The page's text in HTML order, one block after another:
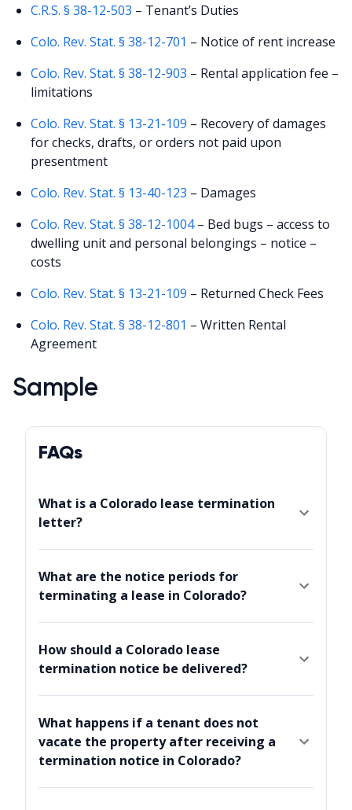
C.R.S. § 38-12-503 – Tenant’s Duties
Colo. Rev. Stat. § 38-12-701 – Notice of rent increase
Colo. Rev. Stat. § 38-12-903 – Rental application fee –
limitations
Colo. Rev. Stat. § 13-21-109 – Recovery of damages
for checks, drafts, or orders not paid upon
presentment
Colo. Rev. Stat. § 13-40-123 – Damages
Colo. Rev. Stat. § 38-12-1004– Bed bugs – access to
dwelling unit and personal belongings – notice –
costs
Colo. Rev. Stat. § 13-21-109 – Returned Check Fees
Colo. Rev. Stat. § 38-12-801 – Written Rental
Agreement
Sample
FAQs
What is a Colorado lease termination
letter?
What are the notice periods for
terminating a lease in Colorado?
How should a Colorado lease
termination notice be delivered?
What happens if a tenant does not
vacate the property after receiving a
termination notice in Colorado?